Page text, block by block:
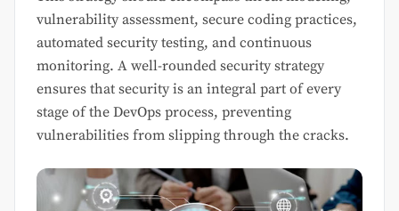
vulnerability assessment, secure coding practices,
automated security testing, and continuous
monitoring. A well-rounded security strategy
ensures that security is an integral part of every
stage of the DevOps process, preventing
vulnerabilities from slipping through the cracks.